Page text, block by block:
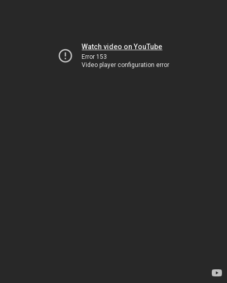
Watch video on YouTube
Error 153
Video player configuration error